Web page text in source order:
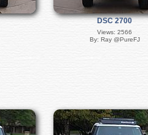
DSC 2700
Views: 2566
By: Ray @PureFJ